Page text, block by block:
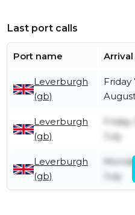
Last port calls
Port name
Leverburgh
(gb)
Friday
Leverburgh
(gb)
Friday
July
Leverburgh
(gb)
July